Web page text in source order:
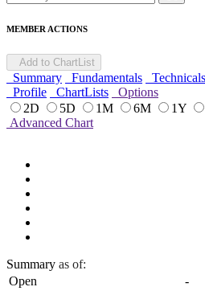
MEMBER ACTIONS
Add to ChartList
Summary Fundamentals Technicals
Profile
ChartLists
Options
2D
5D 1M 6M 1Y
Advanced Chart
Summary as of:
Open
-